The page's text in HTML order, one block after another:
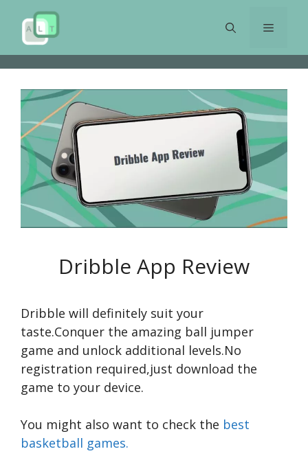
content
Menu
Dribble App Review
Dribble will definitely suit your
taste.Conquer the amazing ball jumper
game and unlock additional levels.No
registration required,just download the
game to your device.
You might also want to check the best
basketball games.